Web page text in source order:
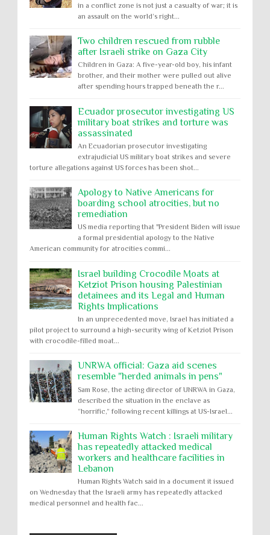
in a conflict zone is not just a casualty of war; it is
an assault on the world’s right...
Two children rescued from rubble
after Israeli strike on Gaza City
Children in Gaza: A five-year-old boy, his infant
brother, and their mother were pulled out alive
after spending hours trapped beneath the r...
Ecuador prosecutor investigating US
military boat strikes and torture was
assassinated
An Ecuadorian prosecutor investigating
extrajudicial US military boat strikes and severe
torture allegations against US forces has been shot...
Apology to Native Americans for
boarding school atrocities, but no
remediation
US media reporting that "President Biden will issue
a formal presidential apology to the Native
American community for atrocities commi...
Israel building Crocodile Moats at
Ketziot Prison housing Palestinian
detainees and its Legal and Human
Rights Implications
In an unprecedented move, Israel has initiated a
pilot project to surround a high-security wing of Ketziot Prison
with crocodile-filled moat...
UNRWA official: Gaza aid scenes
resemble "herded animals in pens"
Sam Rose, the acting director of UNRWA in Gaza,
described the situation in the enclave as
“horrific,” following recent killings at US-Israel...
Human Rights Watch : Israeli military
has repeatedly attacked medical
workers and healthcare facilities in
Lebanon
Human Rights Watch said in a document it issued
on Wednesday that the Israeli army has repeatedly attacked
medical personnel and health fac...